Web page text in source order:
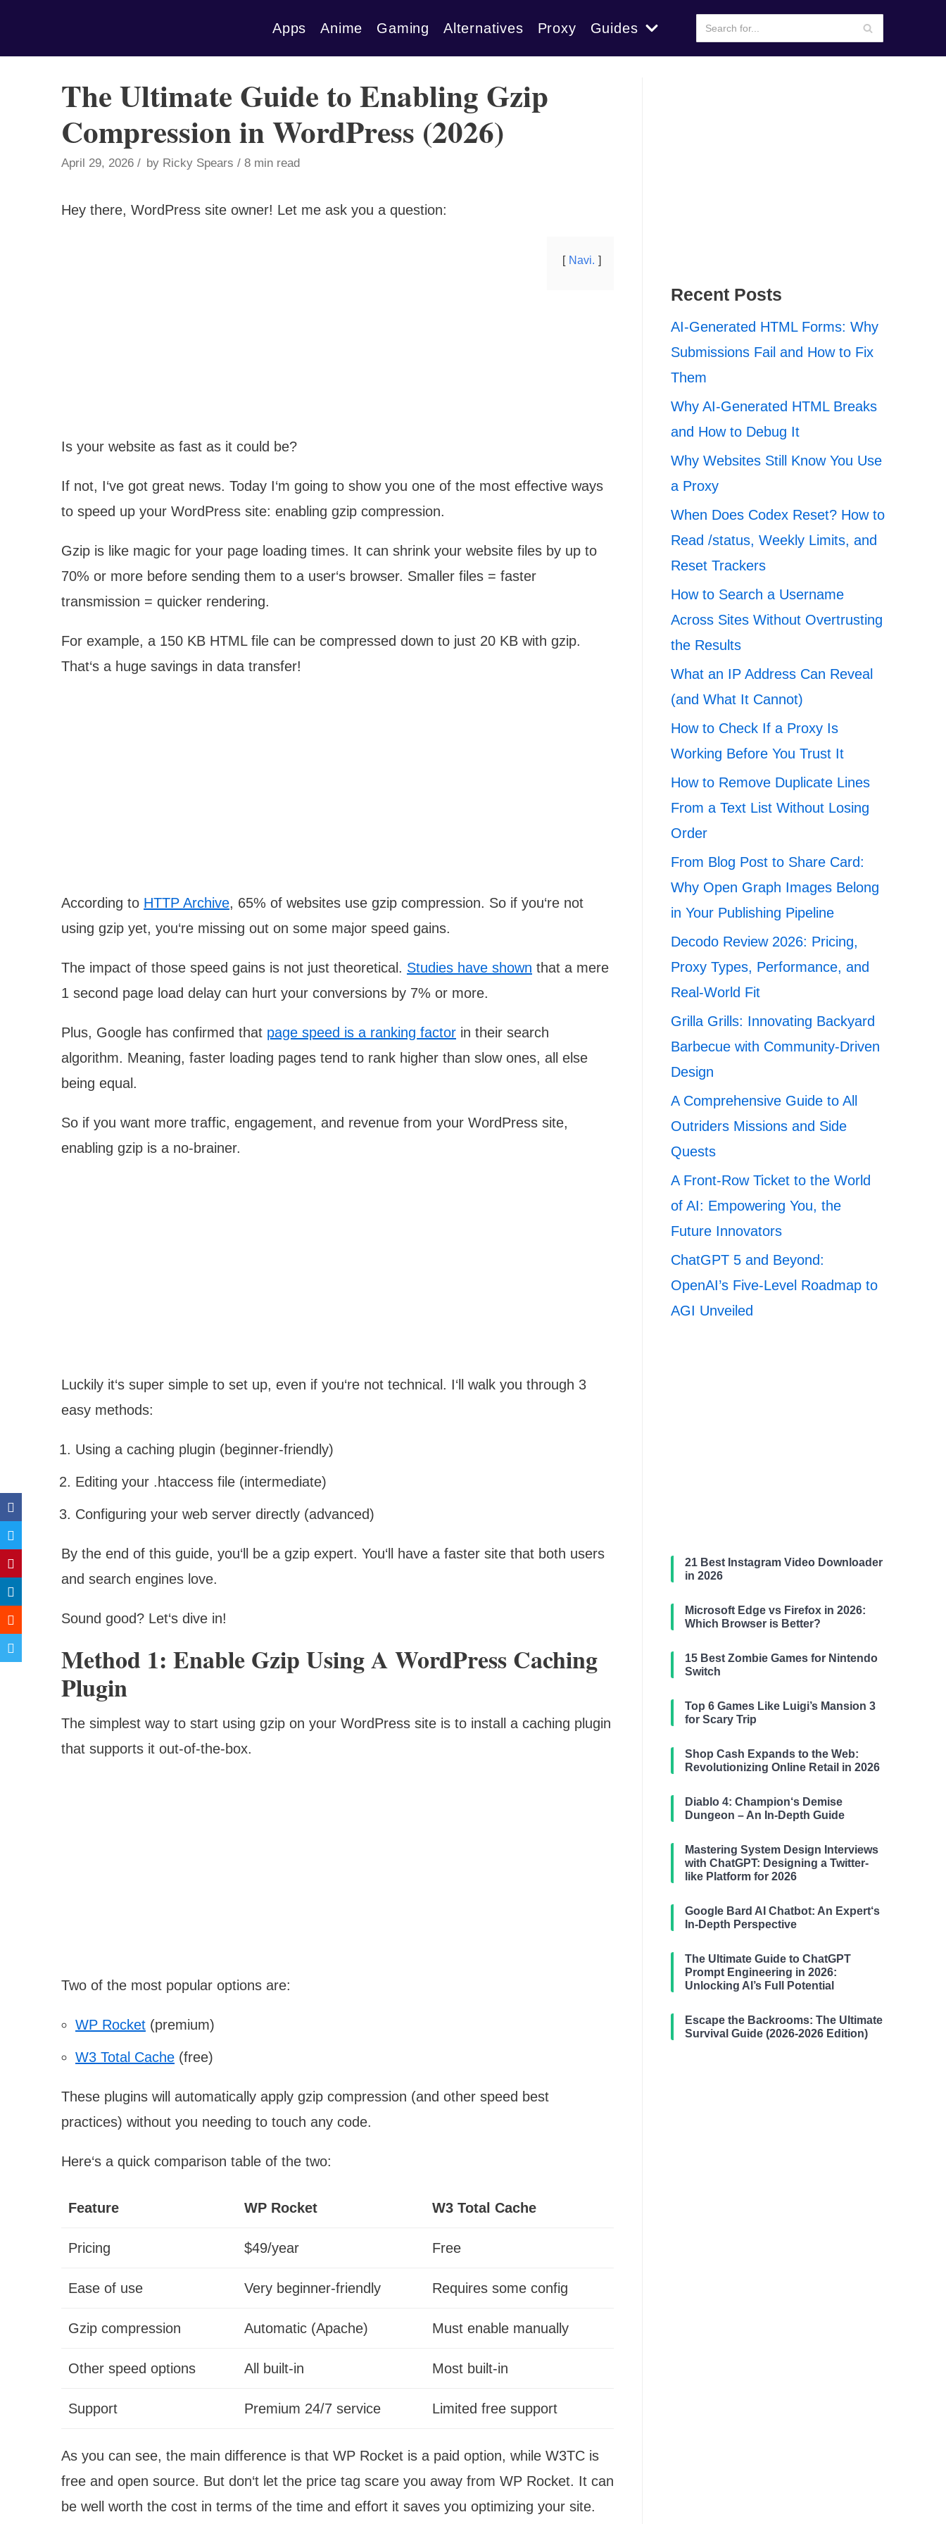
Apps Anime Gaming Alternatives Proxy Guides
The Ultimate Guide to Enabling Gzip
Compression in WordPress (2026)
April 29, 2026 by Ricky Spears 8 min read
Hey there, WordPress site owner! Let me ask you a question:
Navi.
Is your website as fast as it could be?
If not, I‘ve got great news. Today I‘m going to show you one of the most effective ways
to speed up your WordPress site: enabling gzip compression.
Gzip is like magic for your page loading times. It can shrink your website files by up to
70% or more before sending them to a user‘s browser. Smaller files = faster
transmission = quicker rendering.
For example, a 150 KB HTML file can be compressed down to just 20 KB with gzip.
That‘s a huge savings in data transfer!
According to HTTP Archive, 65% of websites use gzip compression. So if you‘re not
using gzip yet, you‘re missing out on some major speed gains.
The impact of those speed gains is not just theoretical. Studies have shown that a mere
1 second page load delay can hurt your conversions by 7% or more.
Plus, Google has confirmed that page speed is a ranking factor in their search
algorithm. Meaning, faster loading pages tend to rank higher than slow ones, all else
being equal.
So if you want more traffic, engagement, and revenue from your WordPress site,
enabling gzip is a no-brainer.
Luckily it‘s super simple to set up, even if you‘re not technical. I‘ll walk you through 3
easy methods:
Using a caching plugin (beginner-friendly)
Editing your .htaccess file (intermediate)
Configuring your web server directly (advanced)
By the end of this guide, you‘ll be a gzip expert. You‘ll have a faster site that both users
and search engines love.
Sound good? Let‘s dive in!
Method 1: Enable Gzip Using A WordPress Caching
Plugin
The simplest way to start using gzip on your WordPress site is to install a caching plugin
that supports it out-of-the-box.
Two of the most popular options are:
WP Rocket (premium)
W3 Total Cache (free)
These plugins will automatically apply gzip compression (and other speed best
practices) without you needing to touch any code.
Here‘s a quick comparison table of the two:
Feature WP Rocket W3 Total Cache
Pricing $49/year Free
Ease of use Very beginner-friendly Requires some config
Gzip compression Automatic (Apache) Must enable manually
Other speed options All built-in Most built-in
Support Premium 24/7 service Limited free support
As you can see, the main difference is that WP Rocket is a paid option, while W3TC is
free and open source. But don‘t let the price tag scare you away from WP Rocket. It can
be well worth the cost in terms of the time and effort it saves you optimizing your site.
Recent Posts
AI-Generated HTML Forms: Why
Submissions Fail and How to Fix
Them
Why AI-Generated HTML Breaks
and How to Debug It
Why Websites Still Know You Use
a Proxy
When Does Codex Reset? How to
Read /status, Weekly Limits, and
Reset Trackers
How to Search a Username
Across Sites Without Overtrusting
the Results
What an IP Address Can Reveal
(and What It Cannot)
How to Check If a Proxy Is
Working Before You Trust It
How to Remove Duplicate Lines
From a Text List Without Losing
Order
From Blog Post to Share Card:
Why Open Graph Images Belong
in Your Publishing Pipeline
Decodo Review 2026: Pricing,
Proxy Types, Performance, and
Real-World Fit
Grilla Grills: Innovating Backyard
Barbecue with Community-Driven
Design
A Comprehensive Guide to All
Outriders Missions and Side
Quests
A Front-Row Ticket to the World
of AI: Empowering You, the
Future Innovators
ChatGPT 5 and Beyond:
OpenAI’s Five-Level Roadmap to
AGI Unveiled
21 Best Instagram Video Downloader
in 2026
Microsoft Edge vs Firefox in 2026:
Which Browser is Better?
15 Best Zombie Games for Nintendo
Switch
Top 6 Games Like Luigi’s Mansion 3
for Scary Trip
Shop Cash Expands to the Web:
Revolutionizing Online Retail in 2026
Diablo 4: Champion‘s Demise
Dungeon – An In-Depth Guide
Mastering System Design Interviews
with ChatGPT: Designing a Twitter-
like Platform for 2026
Google Bard AI Chatbot: An Expert‘s
In-Depth Perspective
The Ultimate Guide to ChatGPT
Prompt Engineering in 2026:
Unlocking AI’s Full Potential
Escape the Backrooms: The Ultimate
Survival Guide (2026-2026 Edition)